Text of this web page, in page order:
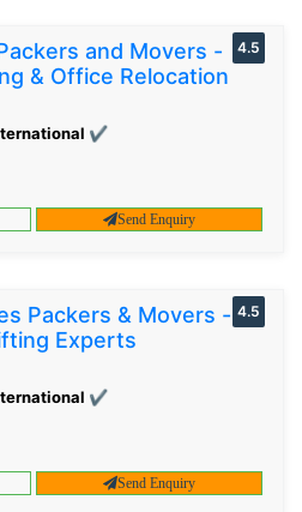
and Movers -
& Office Relocation
✔
4.5
Send Enquiry
Packers & Movers -
Experts
✔
4.5
Send Enquiry